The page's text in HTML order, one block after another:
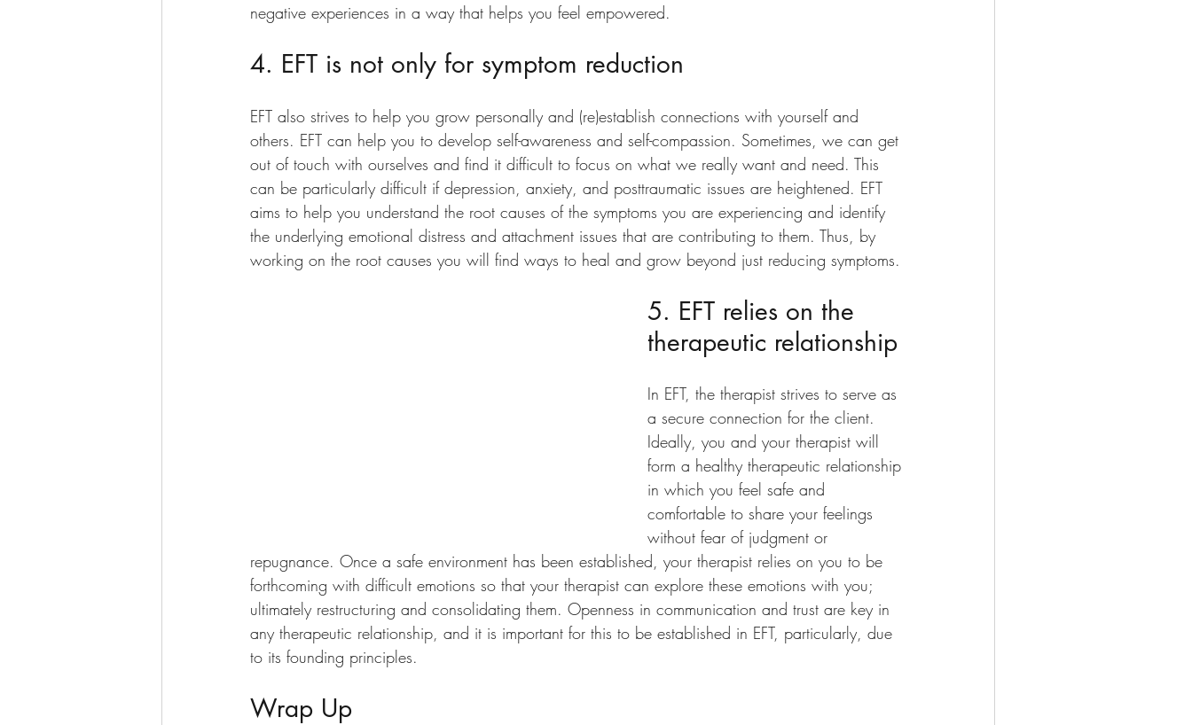
negative experiences in a way that helps you feel empowered.
4. EFT is not only for symptom reduction
EFT also strives to help you grow personally and (re)establish connections with yourself and
others. EFT can help you to develop self-awareness and self-compassion. Sometimes, we can get
out of touch with ourselves and find it difficult to focus on what we really want and need. This
can be particularly difficult if depression, anxiety, and posttraumatic issues are heightened. EFT
aims to help you understand the root causes of the symptoms you are experiencing and identify
the underlying emotional distress and attachment issues that are contributing to them. Thus, by
working on the root causes you will find ways to heal and grow beyond just reducing symptoms.
5. EFT relies on the
therapeutic relationship
In EFT, the therapist strives to serve as
a secure connection for the client.
Ideally, you and your therapist will
form a healthy therapeutic relationship
in which you feel safe and
comfortable to share your feelings
without fear of judgment or
repugnance. Once a safe environment has been established, your therapist relies on you to be
forthcoming with difficult emotions so that your therapist can explore these emotions with you;
ultimately restructuring and consolidating them. Openness in communication and trust are key in
any therapeutic relationship, and it is important for this to be established in EFT, particularly, due
to its founding principles.
Wrap Up